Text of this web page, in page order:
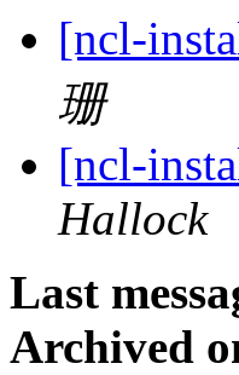
[ncl-
珊
[ncl-
Hallock
Last
Archived